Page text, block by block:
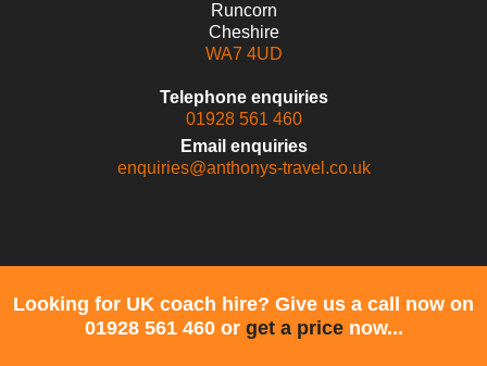
Runcorn
Cheshire
WA7 4UD
Telephone enquiries
01928 561 460
Email enquiries
enquiries@anthonys-travel.co.uk
Looking for UK coach hire? Give us a call now on
01928 561 460 or get a pricenow...